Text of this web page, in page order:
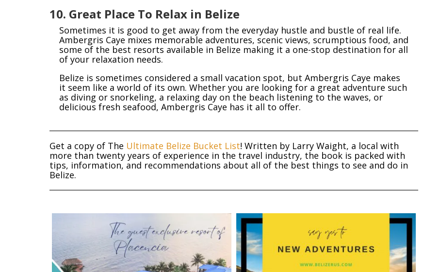
10. Great Place To Relax in Belize
Sometimes it is good to get away from the everyday hustle and bustle of real life.
Ambergris Caye mixes memorable adventures, scenic views, scrumptious food, and
some of the best resorts available in Belize making it a one-stop destination for all
of your relaxation needs.
Belize is sometimes considered a small vacation spot, but Ambergris Caye makes
it seem like a world of its own. Whether you are looking for a great adventure such
as diving or snorkeling, a relaxing day on the beach listening to the waves, or
delicious fresh seafood, Ambergris Caye has it all to offer.
Get a copy of The Ultimate Belize Bucket List! Written by Larry Waight, a local with
more than twenty years of experience in the travel industry, the book is packed with
tips, information, and recommendations about all of the best things to see and do in
Belize.